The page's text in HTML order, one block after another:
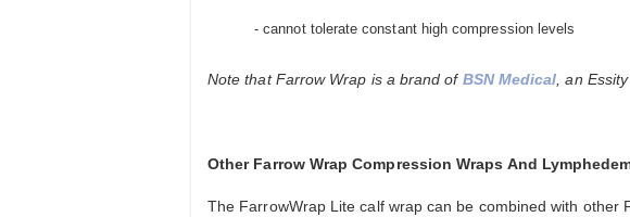
- cannot tolerate constant high compression levels
Note that Farrow Wrap is a brand of BSN Medical, an
Other Farrow Wrap Compression Wraps And
The FarrowWrap Lite calf wrap can be combined with other